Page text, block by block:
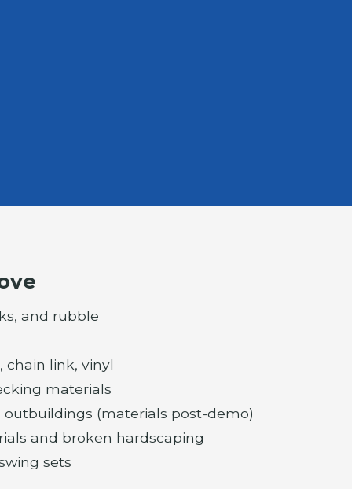
and rubble
link, vinyl
materials
(materials post-demo)
and broken hardscaping
sets